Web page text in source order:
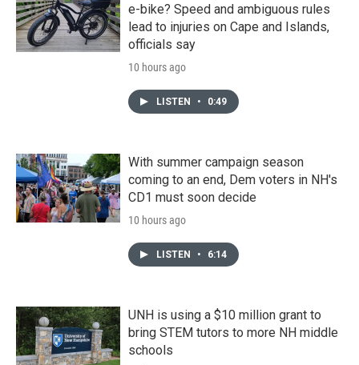
e-bike? Speed and ambiguous rules
lead to injuries on Cape and Islands,
officials say
10 hours ago
LISTEN • 0:49
With summer campaign season
coming to an end, Dem voters in NH's
CD1 must soon decide
10 hours ago
LISTEN • 6:14
UNH is using a $10 million grant to
bring STEM tutors to more NH middle
schools